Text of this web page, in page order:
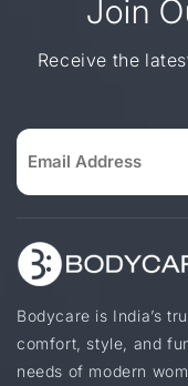
Join
Receive the
Bodycare is India’s
comfort, style, and
needs of modern